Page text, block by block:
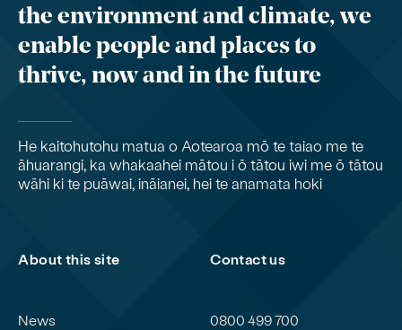
the environment and climate, we
enable people and places to
thrive, now and in the future
He kaitohutohu matua o Aotearoa mō te taiao me te
āhuarangi, ka whakaahei mātou i ō tātou iwi me ō tātou
wāhi ki te puāwai, ināianei, hei te anamata hoki
About this site
News
Contact us
0800 499 700